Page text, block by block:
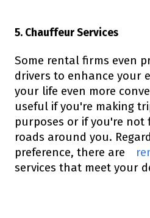
5. Chauffeur Services
Some rental firms even
drivers to enhance your
your life even more
useful if you're making
purposes or if you're not
roads around you.
preference, there are
services that meet your